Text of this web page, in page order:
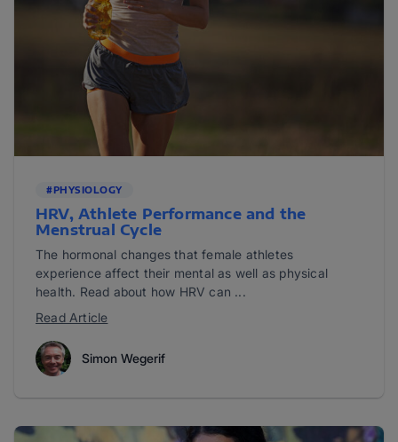
#PHYSIOLOGY
HRV, Athlete Performance and the
Menstrual Cycle
The hormonal changes that female athletes
experience affect their mental as well as physical
health. Read about how HRV can ...
Read Article
Simon Wegerif